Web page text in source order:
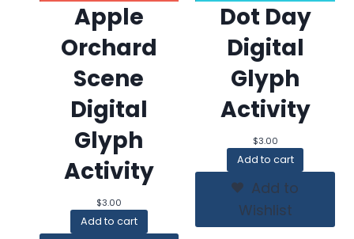
Apple
Orchard
Scene
Digital
Glyph
Activity
$3.00
Add to cart
Dot Day
Digital
Glyph
Activity
$3.00
Add to cart
Add to
Wishlist